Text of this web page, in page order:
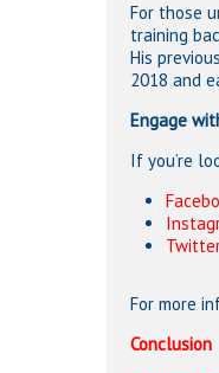
For those
training
His
2018 and
Engage
If you’re
For more
Conclusion